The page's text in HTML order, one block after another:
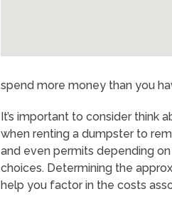
spend more money than you
It’s important to consider think
when renting a dumpster to
and even permits depending
choices. Determining the
help you factor in the costs